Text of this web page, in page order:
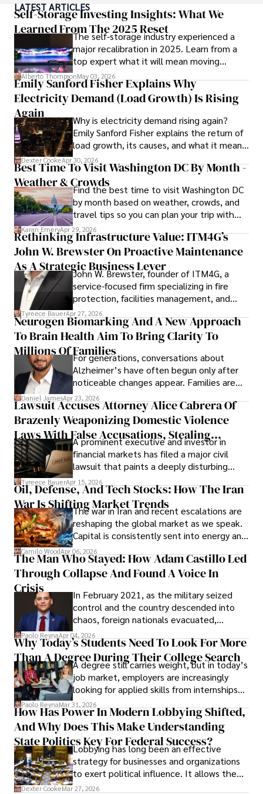
top travel publications, his writing is celebrated for its
vivid descriptions and practical insights.
Iram’s passion for cultural immersion and off-the-beaten-
path adventures shines through in his work, captivating
readers and inspiring wanderlust.
Outside of his writing pursuits, Iram enjoys learning new
languages, reviewing films and TV shows, writing about
celebrity lifestyles, and attending cultural festivals.
LATEST ARTICLES
Self-Storage Investing Insights: What We
Learned From The 2025 Reset
The self-storage industry experienced a
major recalibration in 2025. Learn from a
top expert what it will mean moving
forward for those who invest.
Alberto ThompsonMay 03, 2026
Emily Sanford Fisher Explains Why
Electricity Demand (Load Growth) Is Rising
Again
Why is electricity demand rising again?
Emily Sanford Fisher explains the return of
load growth, its causes, and what it means
for energy markets.
Dexter CookeApr 30, 2026
Best Time To Visit Washington DC By Month -
Weather & CrowdsFind the best time to visit Washington DC
by month based on weather, crowds, and
travel tips so you can plan your trip with
confidence.
Karan EmeryApr 29, 2026
Rethinking Infrastructure Value: ITM4G’s
John W. Brewster On Proactive Maintenance
As A Strategic Business Lever
John W. Brewster, founder of ITM4G, a
service-focused firm specializing in fire
protection, facilities management, and
lifecycle infrastructure support, believes
that organizations must rethink how they
view the systems that keep their
operations running.
Tyreece BauerApr 27, 2026
Neurogen Biomarking And A New Approach
To Brain Health Aim To Bring Clarity To
Millions Of FamiliesFor generations, conversations about
Alzheimer’s have often begun only after
noticeable changes appear. Families are
then left navigating uncertainty with
limited time to prepare, plan, or
understand what lies ahead.
Daniel JamesApr 23, 2026
Lawsuit Accuses Attorney Alice Cabrera Of
Brazenly Weaponizing Domestic Violence
Laws With False Accusations, Stealing
Documents, Breaching Confidentiality, And
Evading Court After Admitting Wrongdoing
Under Oath
A prominent executive and investor in
financial markets has filed a major civil
lawsuit that paints a deeply disturbing
picture of alleged legal abuse by Alice
Cabrera Cabrera, a practicing intellectual
property and trademark attorney who
founded Solid Rep LLC.
Tyreece BauerApr 15, 2026
Oil, Defense, And Tech Stocks: How The Iran
War Is Shifting Market Trends
The war in Iran and recent escalations are
reshaping the global market as we speak.
Capital is consistently sent into energy and
defense, and investors are gradually
shifting their eyes towards secure, long-
term markets.
Camilo WoodApr 06, 2026
The Man Who Stayed: How Adam Castillo Led
Through Collapse And Found A Voice In
Crisis
In February 2021, as the military seized
control and the country descended into
chaos, foreign nationals evacuated,
businesses shut down, and institutions
unraveled almost overnight. For many,
leaving was the only rational decision.
Paolo ReynaApr 04, 2026
Why Today’s Students Need To Look For More
Than A Degree During Their College Search
A degree still carries weight, but in today’s
job market, employers are increasingly
looking for applied skills from internships
and leadership that show students can
solve real problems.
Paolo ReynaMar 31, 2026
How Has Power In Modern Lobbying Shifted,
And Why Does This Make Understanding
State Politics Key For Federal Success?
Lobbying has long been an effective
strategy for businesses and organizations
to exert political influence. It allows them
access to policymakers and helps them
Dexter CookeMar 27, 2026